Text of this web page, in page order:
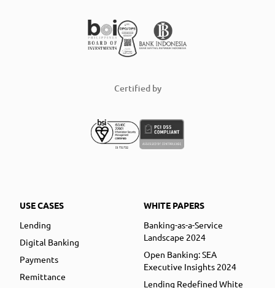
Certified by
USE CASES
Lending
Digital Banking
Payments
Remittance
WHITE PAPERS
Banking-as-a-Service
Landscape 2024
Open Banking: SEA
Executive Insights 2024
Lending Redefined White